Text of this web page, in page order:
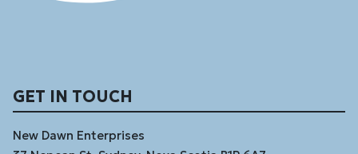
GET IN TOUCH
New Dawn Enterprises